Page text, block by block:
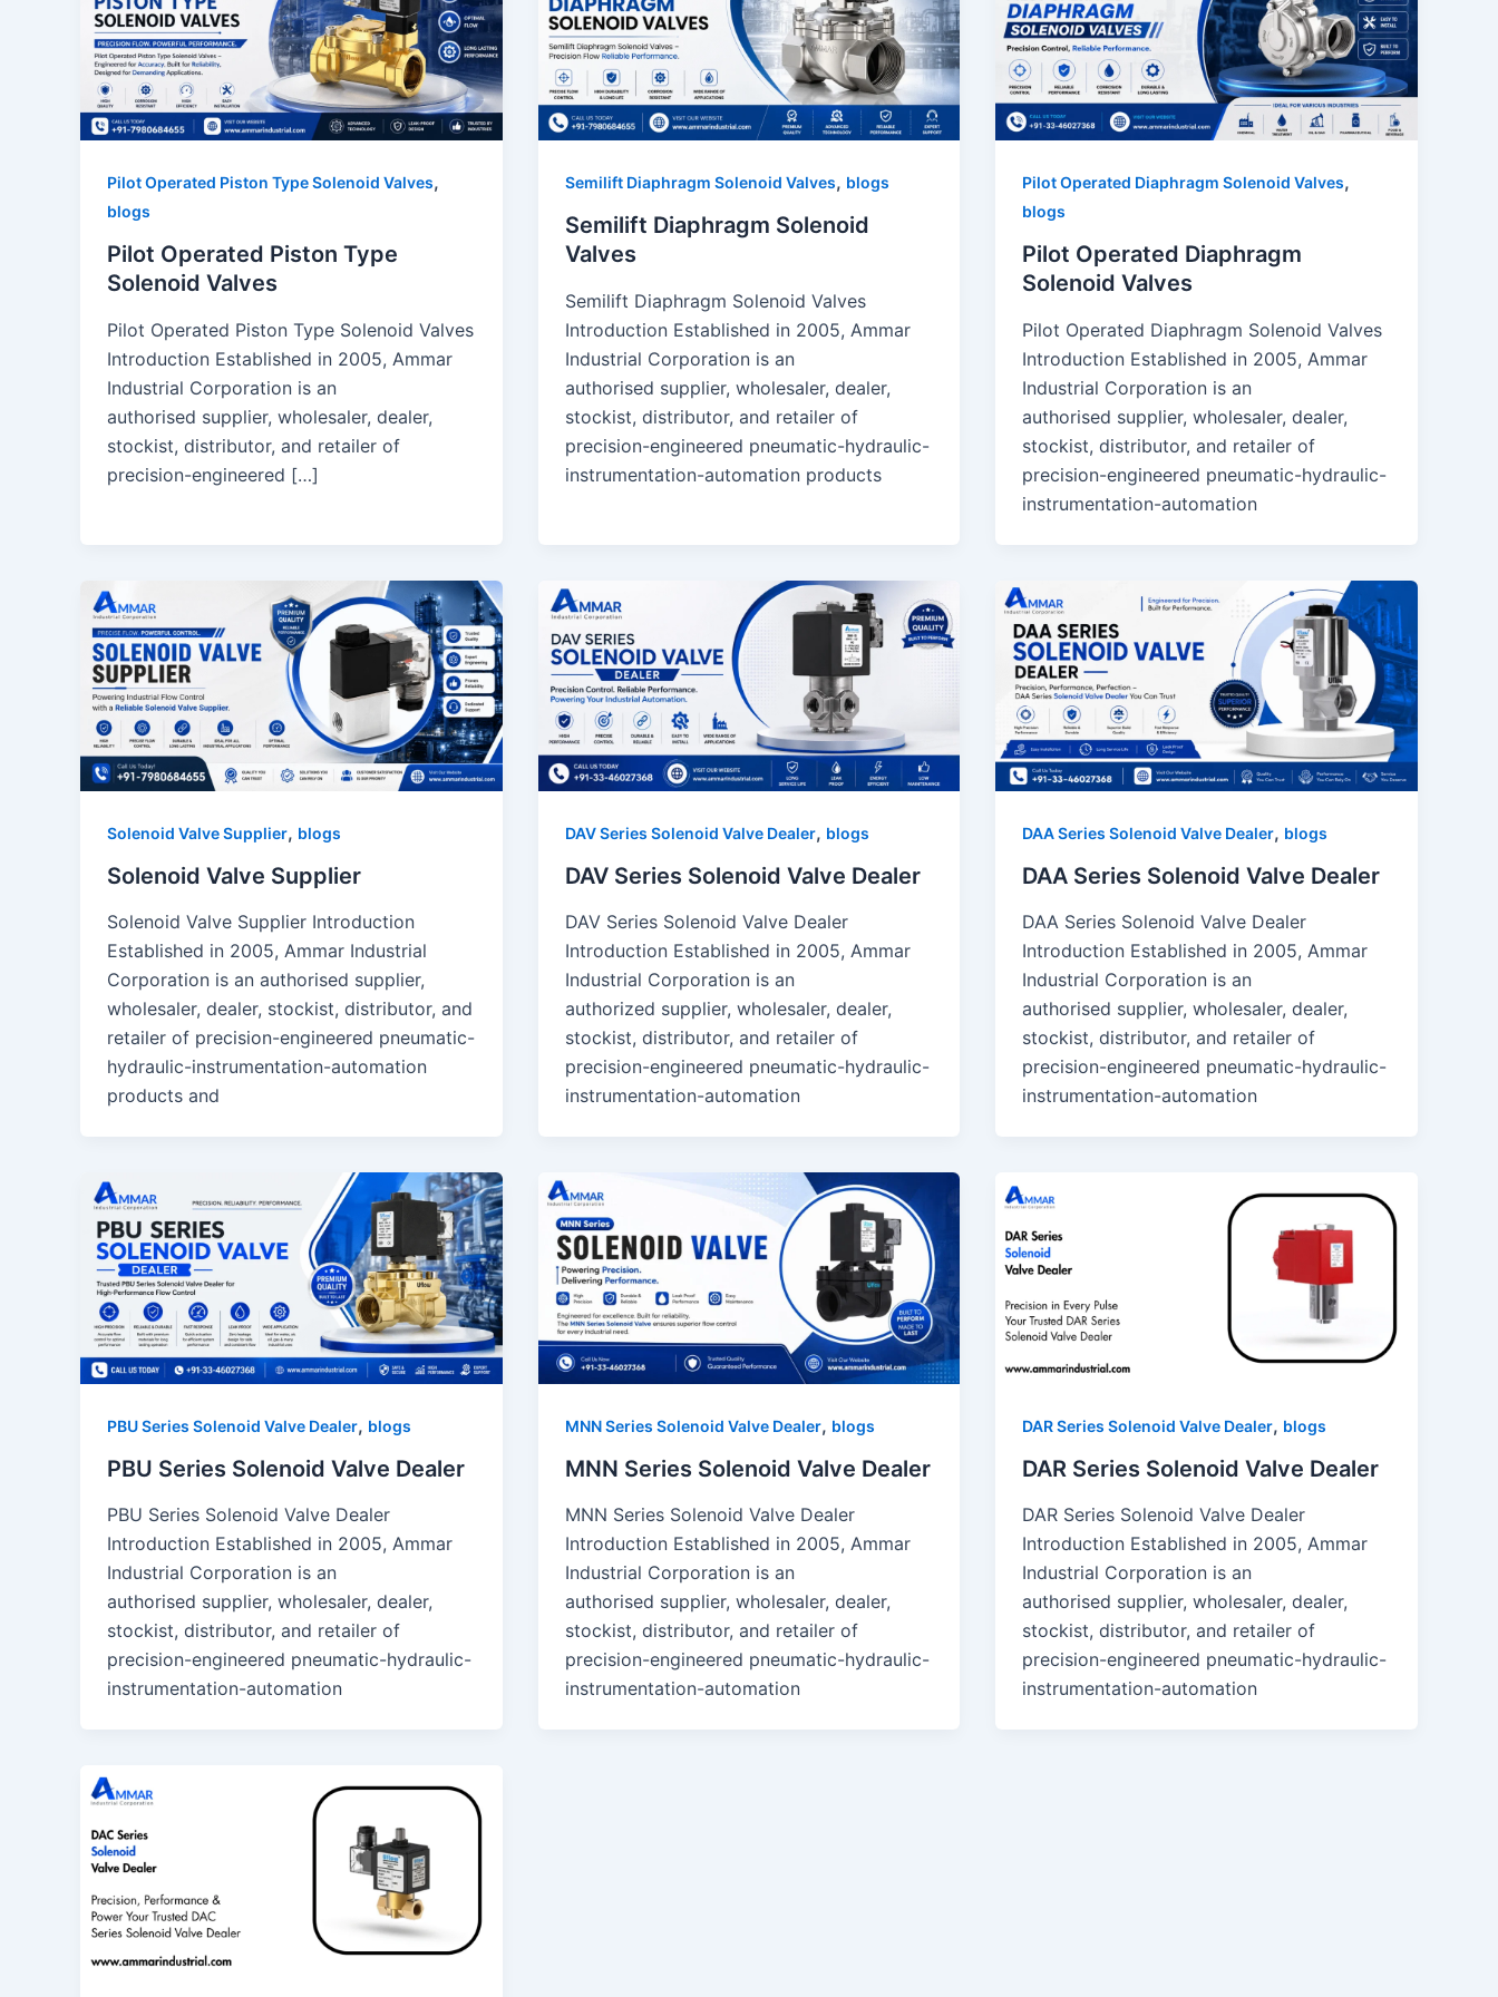
Pilot Operated Piston Type Solenoid Valves,
blogs
Pilot Operated Piston Type
Solenoid Valves
Pilot Operated Piston Type Solenoid Valves
Introduction Established in 2005, Ammar
Industrial Corporation is an
authorised supplier, wholesaler, dealer,
stockist, distributor, and retailer of
precision-engineered […]
Semilift Diaphragm Solenoid Valves, blogs
Semilift Diaphragm Solenoid
Valves
Semilift Diaphragm Solenoid Valves
Introduction Established in 2005, Ammar
Industrial Corporation is an
authorised supplier, wholesaler, dealer,
stockist, distributor, and retailer of
precision-engineered pneumatic-hydraulic-
instrumentation-automation products
Pilot Operated Diaphragm Solenoid Valves,
blogs
Pilot Operated Diaphragm
Solenoid Valves
Pilot Operated Diaphragm Solenoid Valves
Introduction Established in 2005, Ammar
Industrial Corporation is an
authorised supplier, wholesaler, dealer,
stockist, distributor, and retailer of
precision-engineered pneumatic-hydraulic-
instrumentation-automation
Solenoid Valve Supplier, blogs
Solenoid Valve Supplier
Solenoid Valve Supplier Introduction
Established in 2005, Ammar Industrial
Corporation is an authorised supplier,
wholesaler, dealer, stockist, distributor, and
retailer of precision-engineered pneumatic-
hydraulic-instrumentation-automation
products and
DAV Series Solenoid Valve Dealer, blogs
DAV Series Solenoid Valve Dealer
DAV Series Solenoid Valve Dealer
Introduction Established in 2005, Ammar
Industrial Corporation is an
authorized supplier, wholesaler, dealer,
stockist, distributor, and retailer of
precision-engineered pneumatic-hydraulic-
instrumentation-automation
DAA Series Solenoid Valve Dealer, blogs
DAA Series Solenoid Valve Dealer
DAA Series Solenoid Valve Dealer
Introduction Established in 2005, Ammar
Industrial Corporation is an
authorised supplier, wholesaler, dealer,
stockist, distributor, and retailer of
precision-engineered pneumatic-hydraulic-
instrumentation-automation
PBU Series Solenoid Valve Dealer, blogs
PBU Series Solenoid Valve Dealer
PBU Series Solenoid Valve Dealer
Introduction Established in 2005, Ammar
Industrial Corporation is an
authorised supplier, wholesaler, dealer,
stockist, distributor, and retailer of
precision-engineered pneumatic-hydraulic-
instrumentation-automation
MNN Series Solenoid Valve Dealer, blogs
MNN Series Solenoid Valve Dealer
MNN Series Solenoid Valve Dealer
Introduction Established in 2005, Ammar
Industrial Corporation is an
authorised supplier, wholesaler, dealer,
stockist, distributor, and retailer of
precision-engineered pneumatic-hydraulic-
instrumentation-automation
DAR Series Solenoid Valve Dealer, blogs
DAR Series Solenoid Valve Dealer
DAR Series Solenoid Valve Dealer
Introduction Established in 2005, Ammar
Industrial Corporation is an
authorised supplier, wholesaler, dealer,
stockist, distributor, and retailer of
precision-engineered pneumatic-hydraulic-
instrumentation-automation